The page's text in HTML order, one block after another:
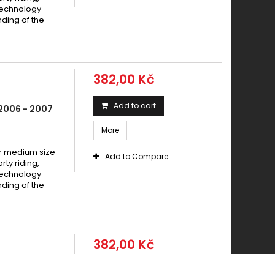
150 VESPA 70 PX 2016 -
150 VESPA PX 2002 - 2007
150 X8 Street 2006 - 2008
GTX 150 Super Hexagon 2000 -
GTX 150 Super Hexagon 2001 -
Hexagon 150 1994-1995
Hexagon 150 1994-1997
Hexagon 150 1996-1997
SKR 150 1994 -
of the
2006 - 2007
size
riding,
of the
382,00 Kč
Add to cart
More
Add to Compare
382,00 Kč